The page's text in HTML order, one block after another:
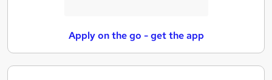
Apply on the go - get the app